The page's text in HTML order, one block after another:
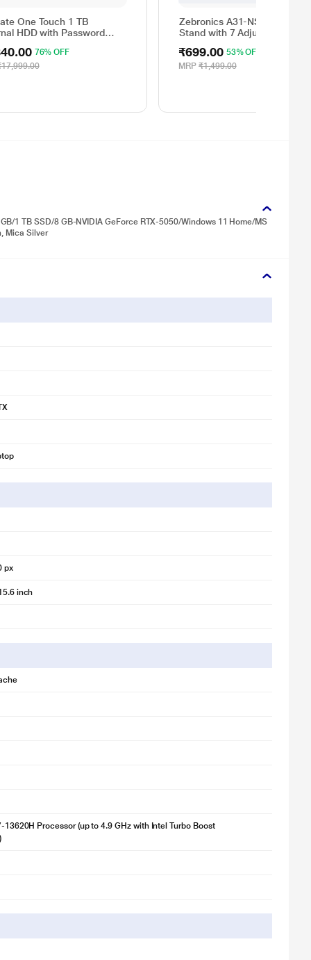
One Touch 1 TB
HDD with Password
with 3 Year Data
Services, and 4 Months
76% OFF
Zebronics A31-NS2000
Stand with 7 Adjustable
Laptop
₹699.00 53% OFF
MRP₹1,499.00
1 TB SSD/8 GB-NVIDIA GeForce RTX-5050/Windows 11 Home/MS
Mica Silver
px
inch
13620H Processor (up to 4.9 GHz with Intel Turbo Boost